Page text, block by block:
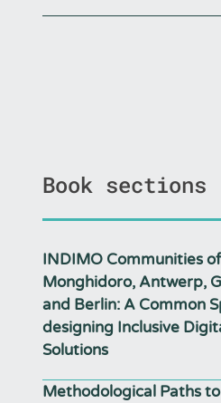
Book sections
INDIMO Communities
Monghidoro, Antwerp,
and Berlin: A Common
designing Inclusive
Solutions
Methodological Paths